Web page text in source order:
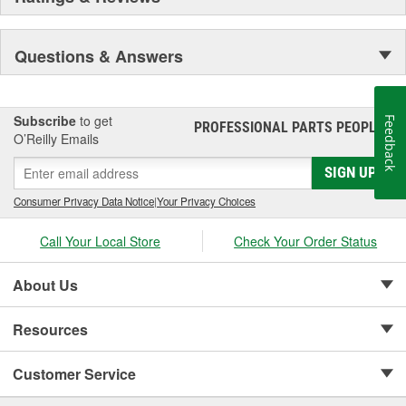
Questions & Answers
Subscribe to get
O’Reilly Emails
PROFESSIONAL PARTS PEOPLE®
SIGN UP
Consumer Privacy Data Notice|Your Privacy Choices
Call Your Local Store Check Your Order Status
About Us
Resources
Customer Service
Feedback